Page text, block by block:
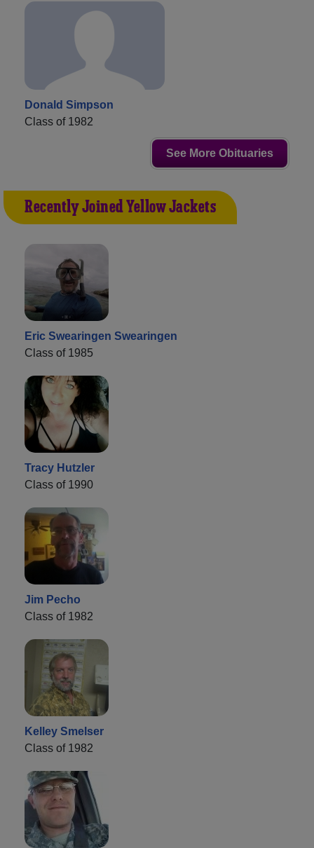
Donald Simpson
Class of 1982
See More Obituaries
Recently Joined Yellow Jackets
Eric Swearingen Swearingen
Class of 1985
Tracy Hutzler
Class of 1990
Jim Pecho
Class of 1982
Kelley Smelser
Class of 1982